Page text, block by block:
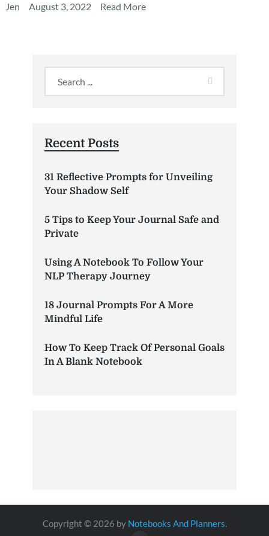
Jen August 3, 2022 Read More
Recent Posts
31 Reflective Prompts for Unveiling
Your Shadow Self
5 Tips to Keep Your Journal Safe and
Private
Using A Notebook To Follow Your
NLP Therapy Journey
18 Journal Prompts For A More
Mindful Life
How To Keep Track Of Personal Goals
In A Blank Notebook
Copyright © 2026 by Notebooks And Planners.